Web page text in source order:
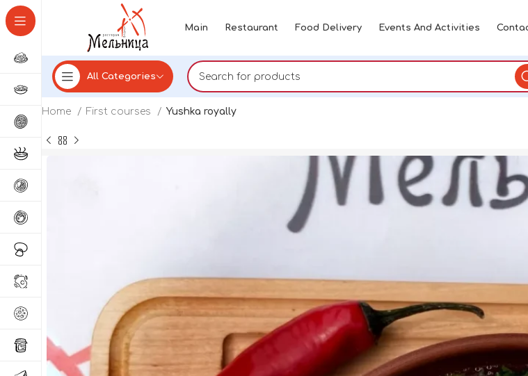
Main Restaurant Food Delivery Events And Activities
All Categories
Home First courses Yushka royally